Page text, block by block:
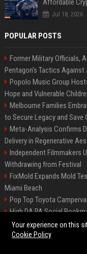
Jul 18, 2026
POPULAR POSTS
Former Military Officials,
Pentagon’s Tactics
Popolo Music Group
Hope and Vulnerable
Melbourne Families
to Secure Legacy and Save
Meta-Analysis Confirms
Delivery in Regenerative
Independent Filmmakers
Withdrawing from Festival
FixMold Expands Mold
Miami Beach
Pop Top Toyota
High DA PA Social
Vargas-Hill Productions:
©2026
Your experience on this
Cookie Policy